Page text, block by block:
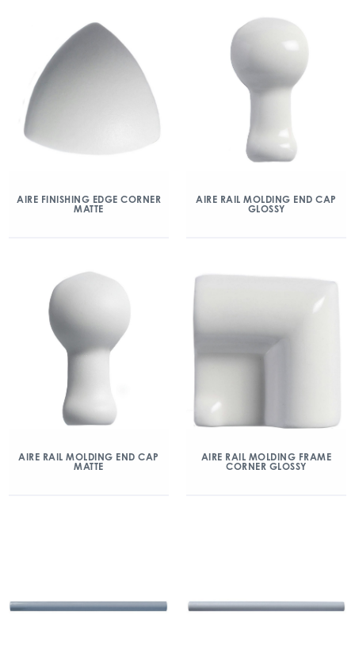
AIRE FINISHING EDGE CORNER
MATTE
AIRE RAIL MOLDING END CAP
GLOSSY
AIRE RAIL MOLDING END CAP
MATTE
AIRE RAIL MOLDING FRAME
CORNER GLOSSY